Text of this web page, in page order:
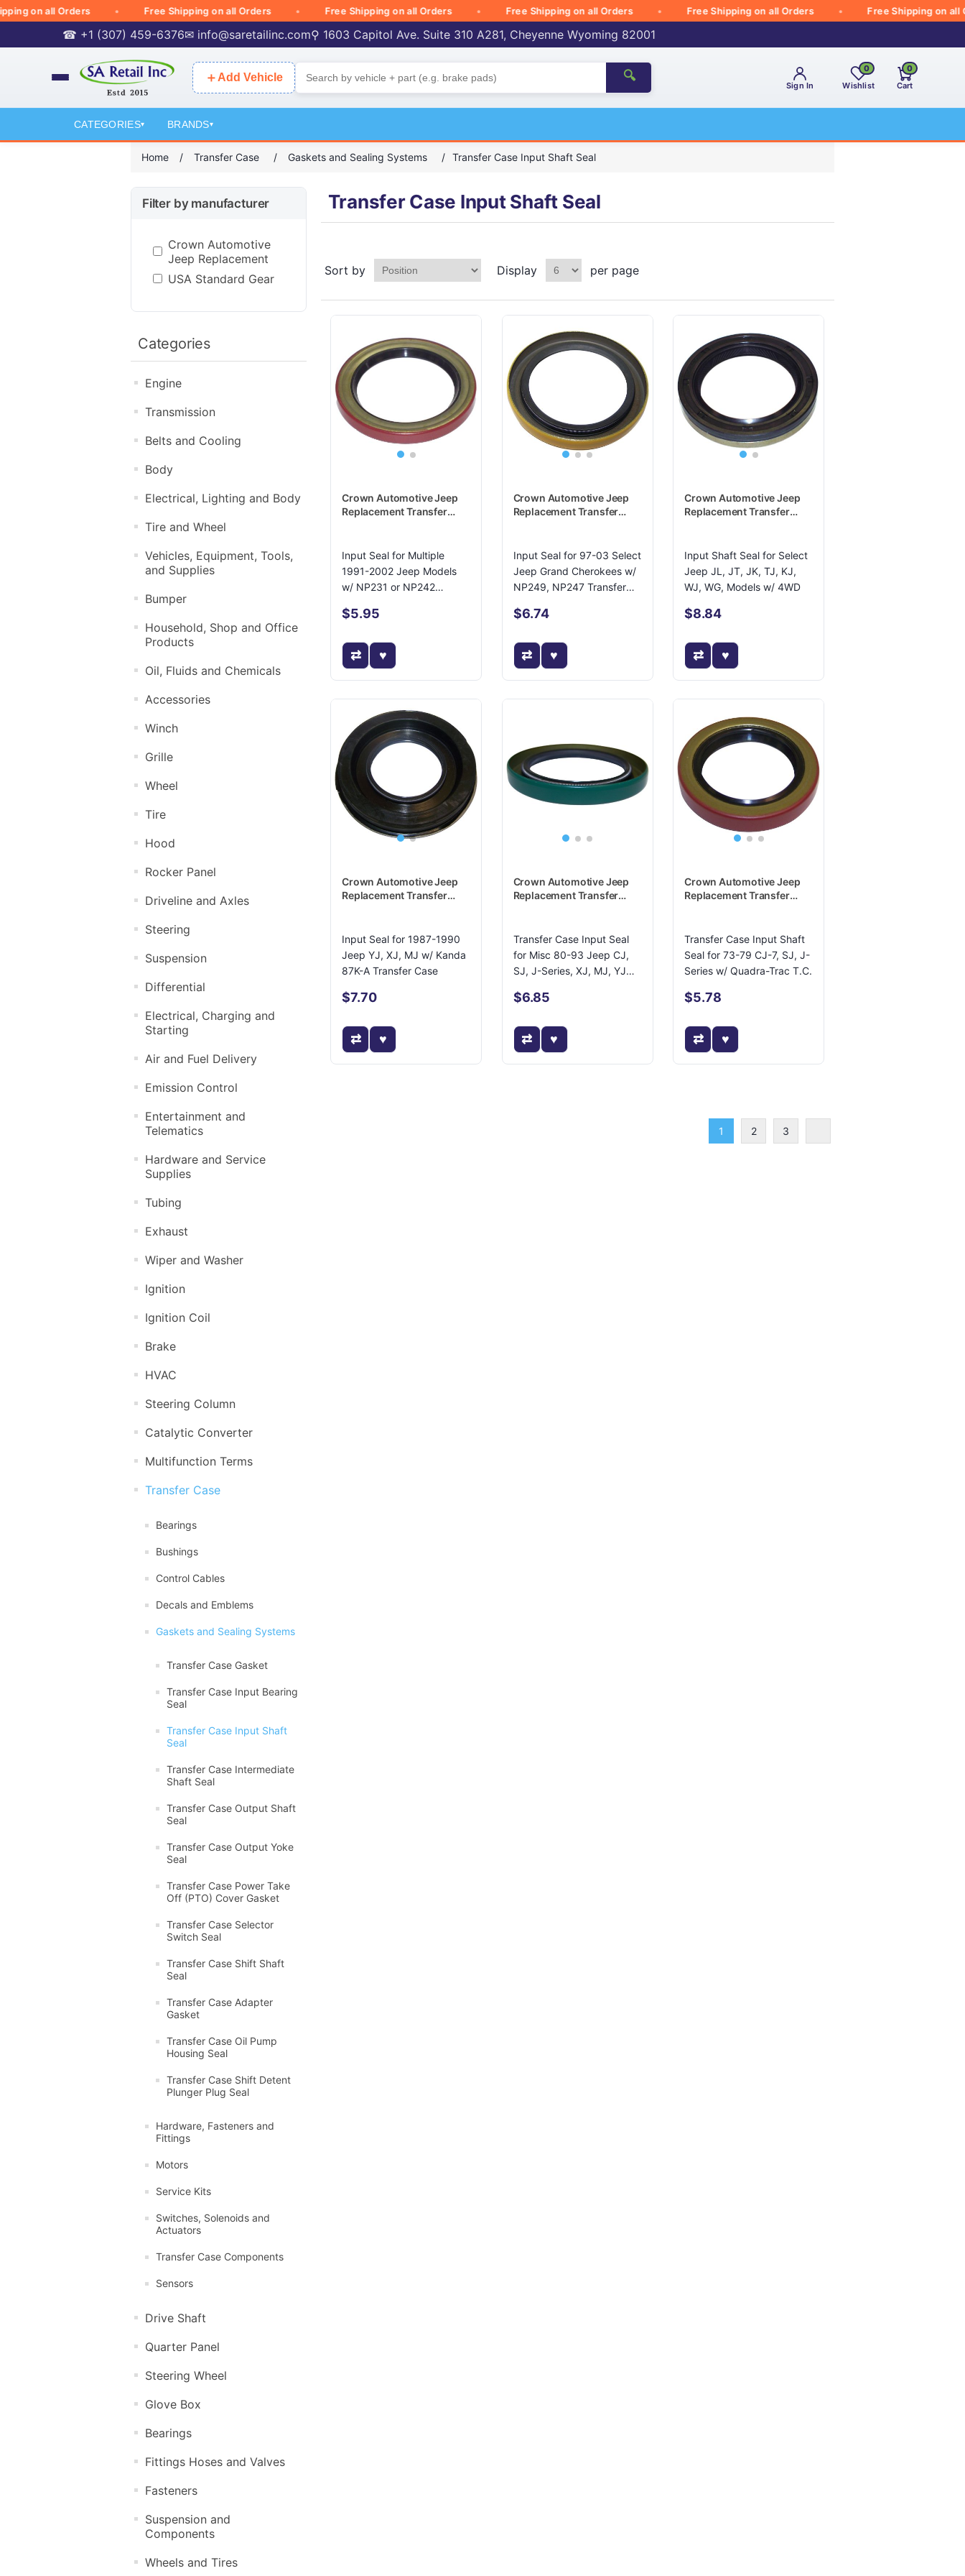
on all Orders Free Shipping on all Orders Free Shipping on all Orders Free Shipping on all Orders Free Shipping on all Orders Free Shipping on all
☎ +1 (307) 459-6376✉ info@saretailinc.com⚲ 1603 Capitol Ave. Suite 310 A281, Cheyenne Wyoming 82001
＋ Add Vehicle 🔍
Sign In Wishlist
0
Cart
0
CATEGORIES▾ BRANDS▾
Home / Transfer Case / Gaskets and Sealing Systems / Transfer Case Input Shaft Seal
Filter by manufacturer
Crown Automotive
Jeep Replacement
USA Standard Gear
Categories
Engine
Transmission
Belts and Cooling
Body
Electrical, Lighting and Body
Tire and Wheel
Vehicles, Equipment, Tools,
and Supplies
Bumper
Household, Shop and Office
Products
Oil, Fluids and Chemicals
Accessories
Winch
Grille
Wheel
Tire
Hood
Rocker Panel
Driveline and Axles
Steering
Suspension
Differential
Electrical, Charging and
Starting
Air and Fuel Delivery
Emission Control
Entertainment and
Telematics
Hardware and Service
Supplies
Tubing
Exhaust
Wiper and Washer
Ignition
Ignition Coil
Brake
HVAC
Steering Column
Catalytic Converter
Multifunction Terms
Transfer Case
Bearings
Bushings
Control Cables
Decals and Emblems
Gaskets and Sealing Systems
Transfer Case Gasket
Transfer Case Input Bearing
Seal
Transfer Case Input Shaft
Seal
Transfer Case Intermediate
Shaft Seal
Transfer Case Output Shaft
Seal
Transfer Case Output Yoke
Seal
Transfer Case Power Take
Off (PTO) Cover Gasket
Transfer Case Selector
Switch Seal
Transfer Case Shift Shaft
Seal
Transfer Case Adapter
Gasket
Transfer Case Oil Pump
Housing Seal
Transfer Case Shift Detent
Plunger Plug Seal
Hardware, Fasteners and
Fittings
Motors
Service Kits
Switches, Solenoids and
Actuators
Transfer Case Components
Sensors
Drive Shaft
Quarter Panel
Steering Wheel
Glove Box
Bearings
Fittings Hoses and Valves
Fasteners
Suspension and
Components
Wheels and Tires
Transfer Case Input Shaft Seal
Sort by Display per page
Crown Automotive Jeep
Replacement Transfer
Input Seal for Multiple
1991-2002 Jeep Models
w/ NP231 or NP242
$5.95
Crown Automotive Jeep
Replacement Transfer
Input Seal for 97-03 Select
Jeep Grand Cherokees w/
NP249, NP247 Transfer
$6.74
Crown Automotive Jeep
Replacement Transfer
Input Shaft Seal for Select
Jeep JL, JT, JK, TJ, KJ,
WJ, WG, Models w/ 4WD
$8.84
Crown Automotive Jeep
Replacement Transfer
Input Seal for 1987-1990
Jeep YJ, XJ, MJ w/ Kanda
87K-A Transfer Case
$7.70
Crown Automotive Jeep
Replacement Transfer
Transfer Case Input Seal
for Misc 80-93 Jeep CJ,
SJ, J-Series, XJ, MJ, YJ
$6.85
Crown Automotive Jeep
Replacement Transfer
Transfer Case Input Shaft
Seal for 73-79 CJ-7, SJ, J-
Series w/ Quadra-Trac T.C.
$5.78
1 2 3